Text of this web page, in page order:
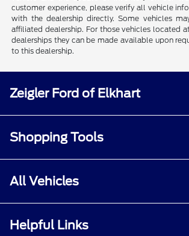
customer experience, please verify all vehicle
with the dealership directly. Some vehicles
affiliated dealership. For those vehicles located
dealerships they can be made available upon
to this dealership.
Zeigler Ford of Elkhart
Shopping Tools
All Vehicles
Helpful Links